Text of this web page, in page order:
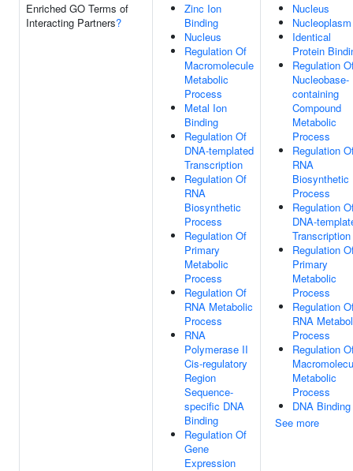
Enriched GO Terms of
Interacting Partners?
Zinc Ion
Binding
Nucleus
Regulation Of
Macromolecule
Metabolic
Process
Metal Ion
Binding
Regulation Of
DNA-templated
Transcription
Regulation Of
RNA
Biosynthetic
Process
Regulation Of
Primary
Metabolic
Process
Regulation Of
RNA Metabolic
Process
RNA
Polymerase II
Cis-regulatory
Region
Sequence-
specific DNA
Binding
Regulation Of
Gene
Expression
Nucleus
Nucleoplasm
Identical
Protein
Regulation
Nucleobase-
containing
Compound
Metabolic
Process
Regulation
RNA
Biosynthetic
Process
Regulation
DNA-
Transcription
Regulation
Primary
Metabolic
Process
Regulation
RNA
Process
Regulation
Metabolic
Process
DNA Binding
See more